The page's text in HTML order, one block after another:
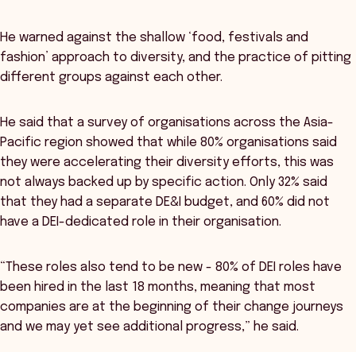
He warned against the shallow ‘food, festivals and
fashion’ approach to diversity, and the practice of pitting
different groups against each other.
He said that a survey of organisations across the Asia-
Pacific region showed that while 80% organisations said
they were accelerating their diversity efforts, this was
not always backed up by specific action. Only 32% said
that they had a separate DE&I budget, and 60% did not
have a DEI-dedicated role in their organisation.
“These roles also tend to be new - 80% of DEI roles have
been hired in the last 18 months, meaning that most
companies are at the beginning of their change journeys
and we may yet see additional progress,” he said.